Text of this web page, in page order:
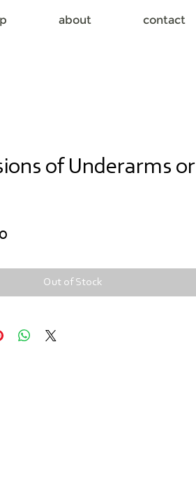
about contact
of Underarms or
Out of Stock